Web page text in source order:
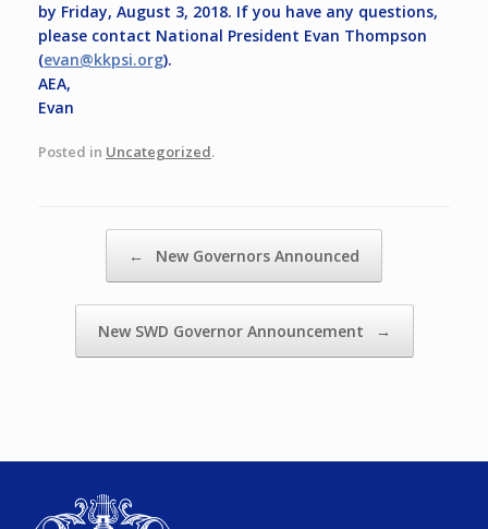
by Friday, August 3, 2018. If you have any questions,
please contact National President Evan Thompson
(evan@kkpsi.org).
AEA,
Evan
Posted in Uncategorized.
← New Governors Announced
New SWD Governor Announcement →